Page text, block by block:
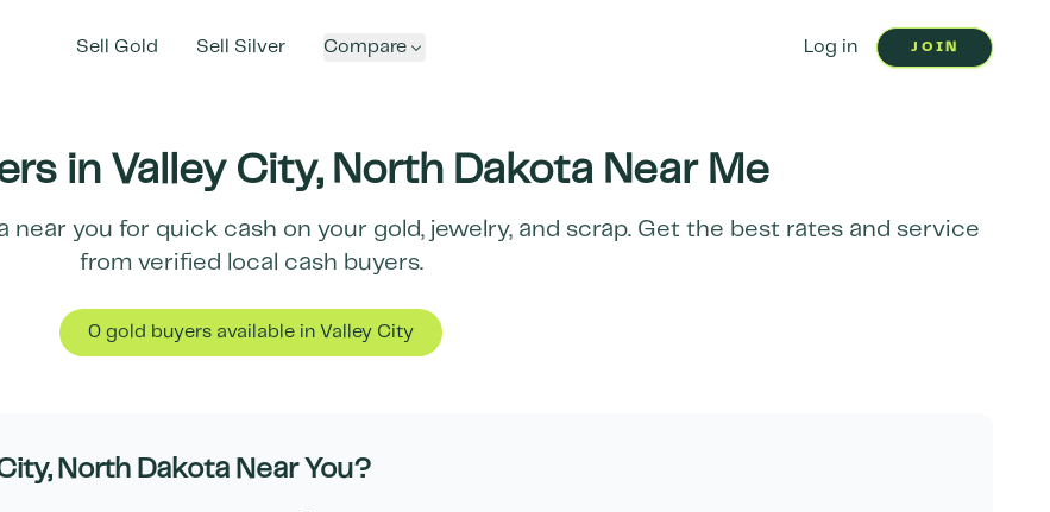
Sell Gold Sell Silver Compare Log in JOIN
in Valley City, North Dakota Near Me
near you for quick cash on your gold, jewelry, and scrap. Get the best rates and service
from verified local cash buyers.
0 gold buyers available in Valley City
, North Dakota Near You?